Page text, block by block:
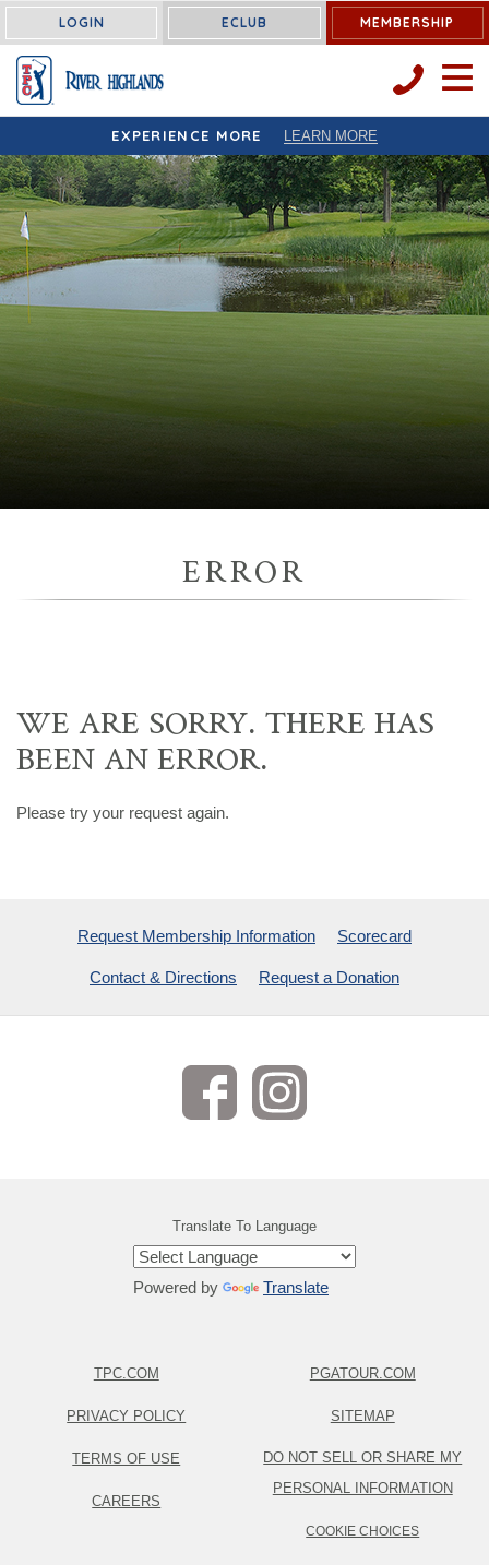
LOGIN ECLUB MEMBERSHIP
OPEN
EXPERIENCE MORE LEARN MORE
ERROR
WE ARE SORRY. THERE HAS
BEEN AN ERROR.
Please try your request again.
Request Membership Information Scorecard
Contact & Directions Request a Donation
Translate To Language
Powered by Translate
TPC.COM
PRIVACY POLICY
TERMS OF USE
CAREERS
PGATOUR.COM
SITEMAP
DO NOT SELL OR SHARE MY
PERSONAL INFORMATION
COOKIE CHOICES